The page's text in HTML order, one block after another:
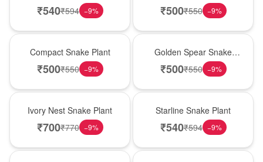
₹540₹594 −9% ₹500₹550 −9%
Compact Snake Plant
₹500₹550 −9%
Golden Spear Snake
Plant
₹500₹550 −9%
Ivory Nest Snake Plant
₹700₹770 −9%
Starline Snake Plant
₹540₹594 −9%